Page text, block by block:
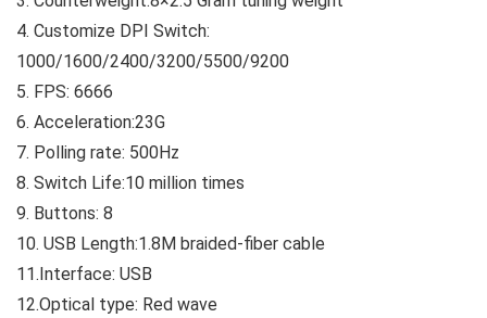
4. Customize DPI Switch:
1000/1600/2400/3200/5500/9200
5. FPS: 6666
6. Acceleration:23G
7. Polling rate: 500Hz
8. Switch Life:10 million times
9. Buttons: 8
10. USB Length:1.8M braided-fiber cable
11.Interface: USB
12.Optical type: Red wave